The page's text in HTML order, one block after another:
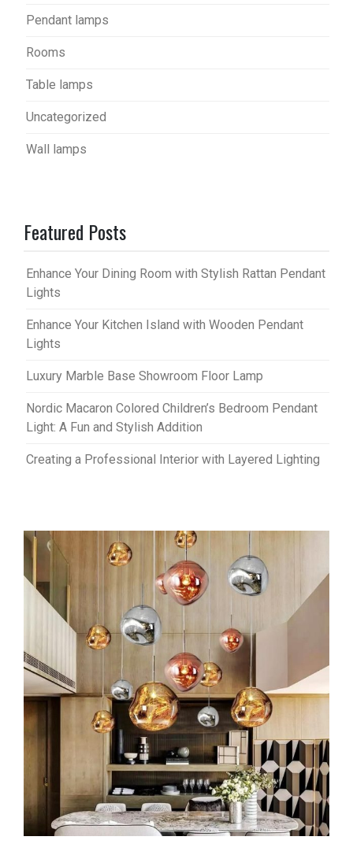
Pendant lamps
Rooms
Table lamps
Uncategorized
Wall lamps
Featured Posts
Enhance Your Dining Room with Stylish Rattan Pendant
Lights
Enhance Your Kitchen Island with Wooden Pendant
Lights
Luxury Marble Base Showroom Floor Lamp
Nordic Macaron Colored Children’s Bedroom Pendant
Light: A Fun and Stylish Addition
Creating a Professional Interior with Layered Lighting